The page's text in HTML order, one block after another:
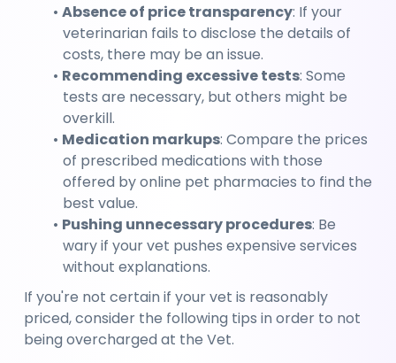
Absence of price transparency: If your
veterinarian fails to disclose the details of
costs, there may be an issue.
Recommending excessive tests: Some
tests are necessary, but others might be
overkill.
Medication markups: Compare the prices
of prescribed medications with those
offered by online pet pharmacies to find the
best value.
Pushing unnecessary procedures: Be
wary if your vet pushes expensive services
without explanations.
If you're not certain if your vet is reasonably
priced, consider the following tips in order to not
being overcharged at the Vet.